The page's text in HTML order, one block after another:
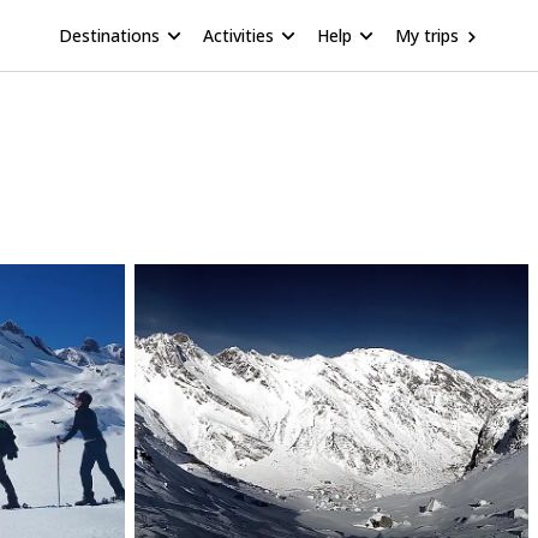
Destinations Activities Help My trips